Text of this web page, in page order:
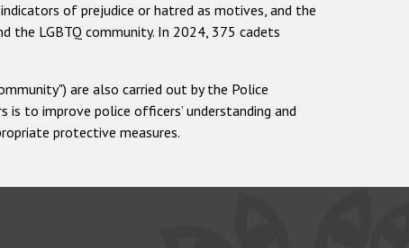
of prejudice or hatred as motives, and the
the LGBTQ community. In 2024, 375 cadets
are also carried out by the Police
to improve police officers’ understanding and
protective measures.